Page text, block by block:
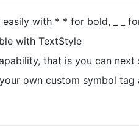
with * * for bold, _ _
with TextStyle
that is you can next
own custom symbol tag